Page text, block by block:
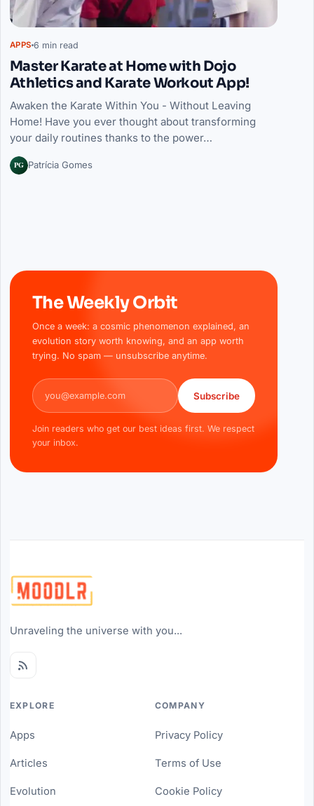
APPS 6 min read
Master Karate at Home with Dojo
Athletics and Karate Workout App!
Awaken the Karate Within You - Without Leaving
Home! Have you ever thought about transforming
your daily routines thanks to the power…
PG Patrícia Gomes
The Weekly Orbit
Once a week: a cosmic phenomenon explained, an
evolution story worth knowing, and an app worth
trying. No spam — unsubscribe anytime.
Email address
Subscribe
Join readers who get our best ideas first. We respect
your inbox.
Unraveling the universe with you...
EXPLORE
Apps
Articles
Evolution
COMPANY
Privacy Policy
Terms of Use
Cookie Policy